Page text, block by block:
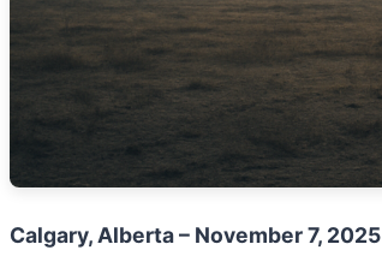
Calgary, Alberta – November 7, 2025